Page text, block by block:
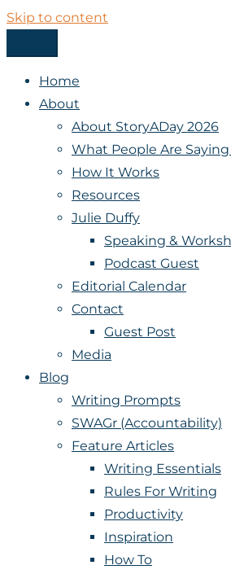
Skip to content
StoryADay
Home
About
About StoryADay 2026
What People Are
How It Works
Resources
Julie Duffy
Speaking &
Podcast Guest
Editorial Calendar
Contact
Guest Post
Media
Blog
Writing Prompts
SWAGr (Accountability)
Feature Articles
Writing Essentials
Rules For Writing
Productivity
Inspiration
How To